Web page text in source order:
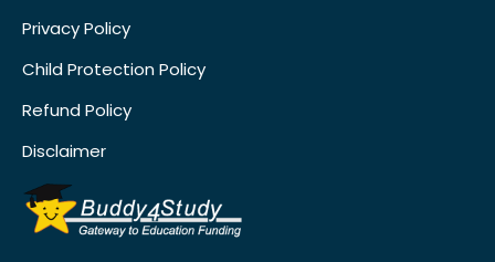
Privacy Policy
Child Protection Policy
Refund Policy
Disclaimer